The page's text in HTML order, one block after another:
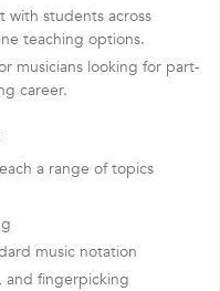
with students across
teaching options.
musicians looking for part-
career.
a range of topics
music notation
and fingerpicking